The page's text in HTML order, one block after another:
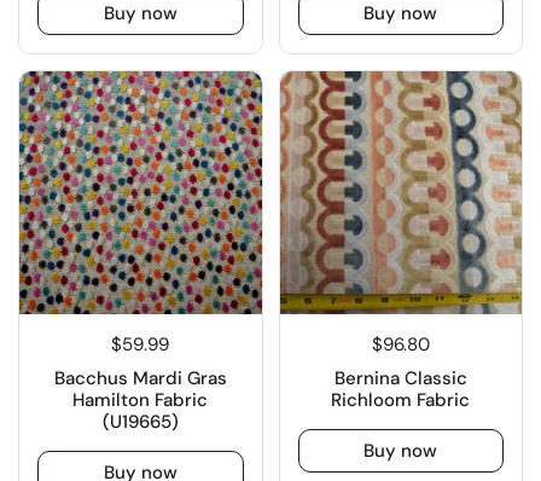
Buy now Buy now
$59.99
Bacchus Mardi Gras
Hamilton Fabric
(U19665)
Buy now
$96.80
Bernina Classic
Richloom Fabric
Buy now